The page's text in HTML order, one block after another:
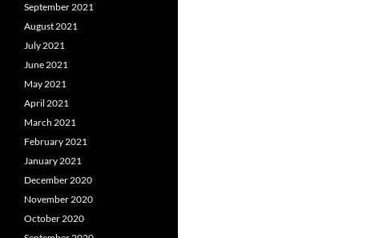
September 2021
August 2021
July 2021
June 2021
May 2021
April 2021
March 2021
February 2021
January 2021
December 2020
November 2020
October 2020